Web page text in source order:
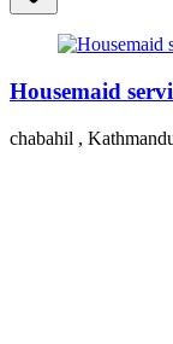
Housemaid
chabahil ,